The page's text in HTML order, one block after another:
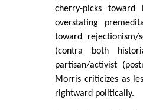
cherry-picks toward
overstating
toward rejectionism/
(contra both
partisan/activist
Morris criticizes as
rightward politically.